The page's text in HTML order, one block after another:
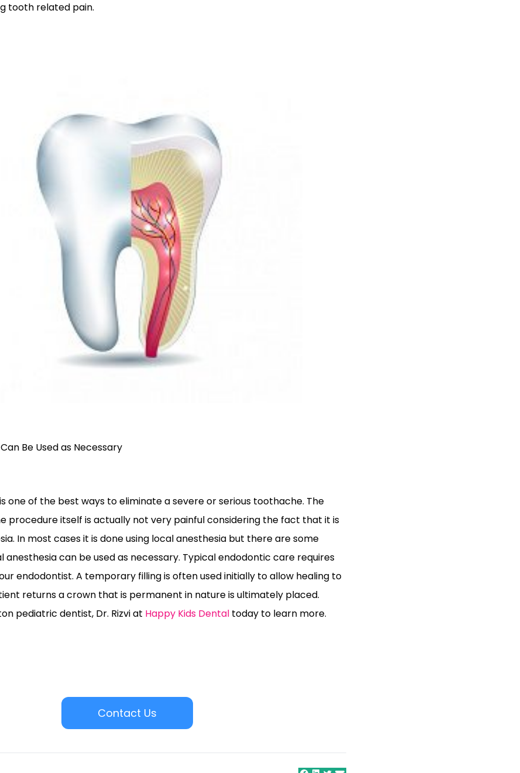
tooth related pain.
Be Used as Necessary
one of the best ways to eliminate a severe or serious toothache. The
procedure itself is actually not very painful considering the fact that it is
In most cases it is done using local anesthesia but there are some
anesthesia can be used as necessary. Typical endodontic care requires
endodontist. A temporary filling is often used initially to allow healing to
returns a crown that is permanent in nature is ultimately placed.
pediatric dentist, Dr. Rizvi at Happy Kids Dental today to learn more.
Contact Us